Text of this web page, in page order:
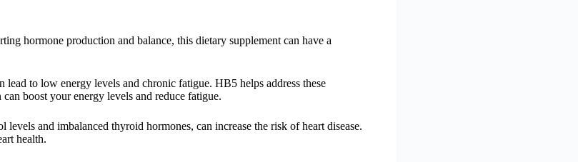
hormone production and balance, this dietary supplement can have a
lead to low energy levels and chronic fatigue. HB5 helps address these
boost your energy levels and reduce fatigue.
levels and imbalanced thyroid hormones, can increase the risk of heart disease.
health.